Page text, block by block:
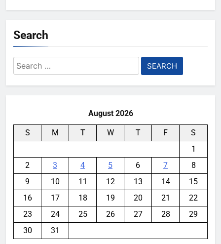
Search
Search
for:
August 2026
S M T W T F
S
1
2
3 4 5 6 7
8
9
10 11 12 13 14
15
16
17 18 19 20 21
22
23
24 25 26 27 28
29
30
31